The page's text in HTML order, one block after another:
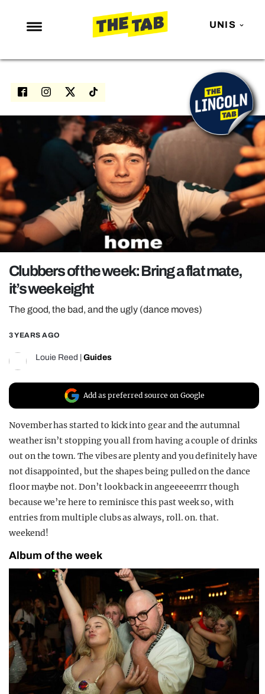
UNIS
NEWS
ENTERTAINMENT
LOVE ISLAND
NETFLIX
GAMING
POLITICS
OPINION
REALITY SHRINE
FILM SHRINE
Clubbers of the week: Bring a flat mate,
it’s week eight
The good, the bad, and the ugly (dance moves)
3 YEARS AGO
Louie Reed Guides
Add as preferred source on Google
November has started to kick into gear and the autumnal
weather isn’t stopping you all from having a couple of drinks
out on the town. The vibes are plenty and you definitely have
not disappointed, but the shapes being pulled on the dance
floor maybe not. Don’t look back in angeeeeerrrr though
because we’re here to reminisce this past week so, with
entries from multiple clubs as always, roll. on. that.
weekend!
Album of the week